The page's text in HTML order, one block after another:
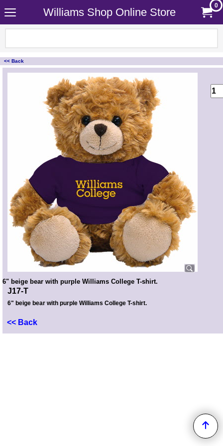
Williams Shop Online Store
0
<< Back
<!-- MakeFullWidth0 --><!-- MakeFullWidth1 --><!-- MakeFullWidth2 --><!-- MakeFullWidth3 --><!-- MakeFullWidth4 --><!-- MakeFullWidth5 --><!-- MakeFullWidth6 --><!-- MakeFullWidth7 --><!-- MakeFullWidth8 --><!-- MakeFullWidth9 --><!-- MakeFullWidth10 --><!-- MakeFullWidth11 --><!-- MakeFullWidth12 --><!-- MakeFullWidth13 --><!-- MakeFullWidth14 --><!-- MakeFullWidth15 --><!-- MakeFullWidth16 --><!-- MakeFullWidth17 --><!-- MakeFullWidth18 --><!-- MakeFullWidth19 -->
6" beige bear with purple Williams College T-shirt.
J17-T
6" beige bear with purple Williams College T-shirt.
<< Back